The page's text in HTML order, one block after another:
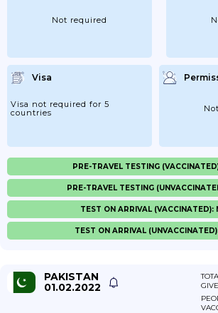
Not required
Visa
Visa not required for 5
countries
PRE-TRAVEL TESTING
PRE-TRAVEL TESTING
TEST ON ARRIVAL (VACCINATED):
TEST ON ARRIVAL
PAKISTAN
01.02.2022